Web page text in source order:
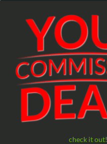
check it out!